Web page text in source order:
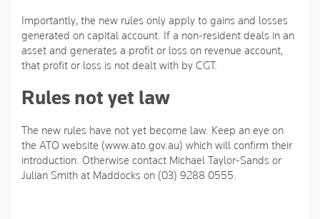
Importantly, the new rules only apply to gains and losses
generated on capital account. If a non-resident deals in an
asset and generates a profit or loss on revenue account,
that profit or loss is not dealt with by CGT.
Rules not yet law
The new rules have not yet become law. Keep an eye on
the ATO website (www.ato.gov.au) which will confirm their
introduction. Otherwise contact Michael Taylor-Sands or
Julian Smith at Maddocks on (03) 9288 0555.